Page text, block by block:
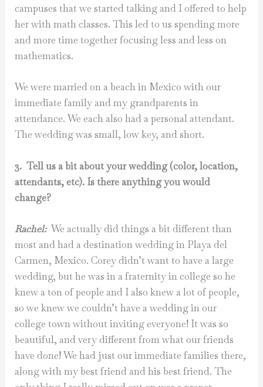
campuses that we started talking and I offered to help
her with math classes. This led to us spending more
and more time together focusing less and less on
mathematics.
We were married on a beach in Mexico with our
immediate family and my grandparents in
attendance. We each also had a personal attendant.
The wedding was small, low key, and short.
3. Tell us a bit about your wedding (color, location,
attendants, etc). Is there anything you would
change?
Rachel:We actually did things a bit different than
most and had a destination wedding in Playa del
Carmen, Mexico. Corey didn’t want to have a large
wedding, but he was in a fraternity in college so he
knew a ton of people and I also knew a lot of people,
so we knew we couldn’t have a wedding in our
college town without inviting everyone! It was so
beautiful, and very different from what our friends
have done! We had just our immediate families there,
along with my best friend and his best friend. The